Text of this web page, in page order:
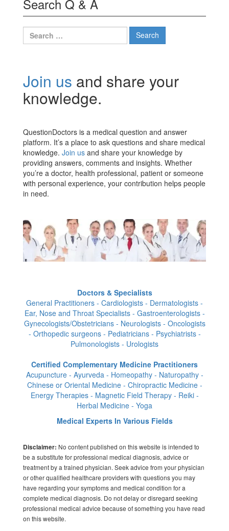
Search Q & A
Search
for:
Join us and share your
knowledge.
QuestionDoctors is a medical question and answer
platform. It’s a place to ask questions and share medical
knowledge. Join us and share your knowledge by
providing answers, comments and insights. Whether
you’re a doctor, health professional, patient or someone
with personal experience, your contribution helps people
in need.
Doctors & Specialists
General Practitioners - Cardiologists - Dermatologists -
Ear, Nose and Throat Specialists - Gastroenterologists -
Gynecologists/Obstetricians - Neurologists - Oncologists
- Orthopedic surgeons - Pediatricians - Psychiatrists -
Pulmonologists - Urologists
Certified Complementary Medicine Practitioners
Acupuncture - Ayurveda - Homeopathy - Naturopathy -
Chinese or Oriental Medicine - Chiropractic Medicine -
Energy Therapies - Magnetic Field Therapy - Reiki -
Herbal Medicine - Yoga
Medical Experts In Various Fields
Disclaimer: No content published on this website is intended to
be a substitute for professional medical diagnosis, advice or
treatment by a trained physician. Seek advice from your physician
or other qualified healthcare providers with questions you may
have regarding your symptoms and medical condition for a
complete medical diagnosis. Do not delay or disregard seeking
professional medical advice because of something you have read
on this website.